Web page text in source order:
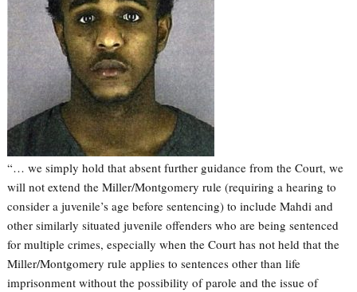
“… we simply hold that absent further guidance from the Court, we
will not extend the Miller/Montgomery rule (requiring a hearing to
consider a juvenile’s age before sentencing) to include Mahdi and
other similarly situated juvenile offenders who are being sentenced
for multiple crimes, especially when the Court has not held that the
Miller/Montgomery rule applies to sentences other than life
imprisonment without the possibility of parole and the issue of